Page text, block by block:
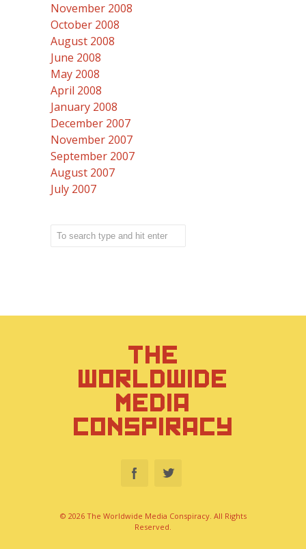
November 2008
October 2008
August 2008
June 2008
May 2008
April 2008
January 2008
December 2007
November 2007
September 2007
August 2007
July 2007
THE
WORLDWIDE
MEDIA
CONSPIRACY
© 2026 The Worldwide Media Conspiracy. All Rights
Reserved.